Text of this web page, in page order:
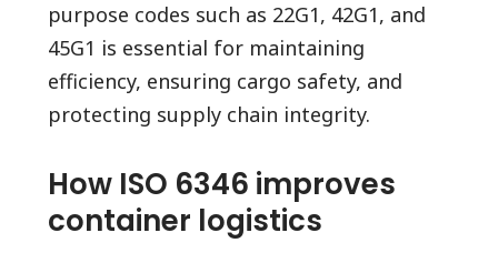
purpose codes such as 22G1, 42G1, and
45G1 is essential for maintaining
efficiency, ensuring cargo safety, and
protecting supply chain integrity.
How ISO 6346 improves
container logistics